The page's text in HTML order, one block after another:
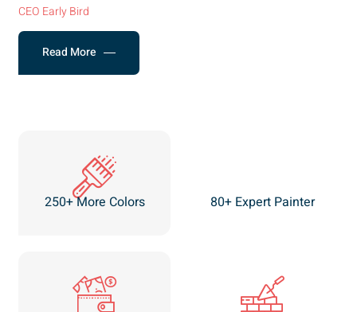
CEO Early Bird
Read More
250+ More Colors 80+ Expert Painter